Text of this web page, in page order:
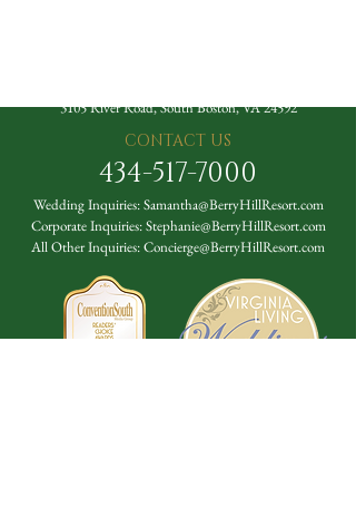
3105 River Road, South Boston, VA 24592
CONTACT US
434-517-7000
Wedding Inquiries:Samantha@BerryHillResort.com
Corporate Inquiries:Stephanie@BerryHillResort.com
All Other Inquiries:Concierge@BerryHillResort.com